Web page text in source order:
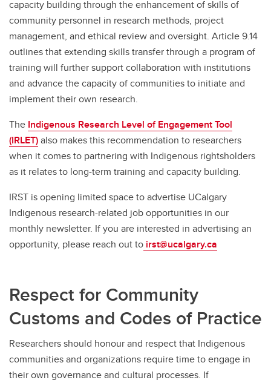
capacity building through the enhancement of skills of
community personnel in research methods, project
management, and ethical review and oversight. Article 9.14
outlines that extending skills transfer through a program of
training will further support collaboration with institutions
and advance the capacity of communities to initiate and
implement their own research.
The Indigenous Research Level of Engagement Tool
(IRLET)also makes this recommendation to researchers
when it comes to partnering with Indigenous rightsholders
as it relates to long-term training and capacity building.
IRST is opening limited space to advertise UCalgary
Indigenous research-related job opportunities in our
monthly newsletter. If you are interested in advertising an
opportunity, please reach out to irst@ucalgary.ca
Respect for Community
Customs and Codes of Practice
Researchers should honour and respect that Indigenous
communities and organizations require time to engage in
their own governance and cultural processes. If